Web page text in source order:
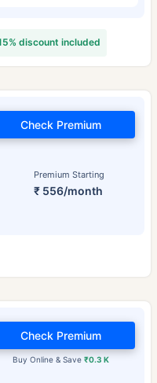
discount included
Premium Starting
₹ 556/month
Check Premium
Buy Online & Save₹0.3 K
Check Premium